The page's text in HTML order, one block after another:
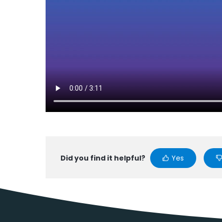
Did you find it helpful? Yes